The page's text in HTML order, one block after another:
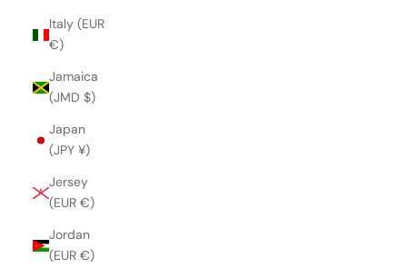
Italy (EUR
€)
Jamaica
(JMD $)
Japan
(JPY ¥)
Jersey
(EUR €)
Jordan
(EUR €)